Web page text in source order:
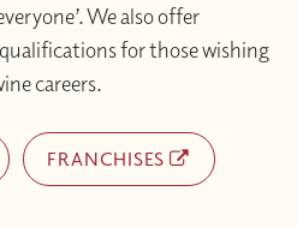
We also offer
for those wishing
careers.
FRANCHISES